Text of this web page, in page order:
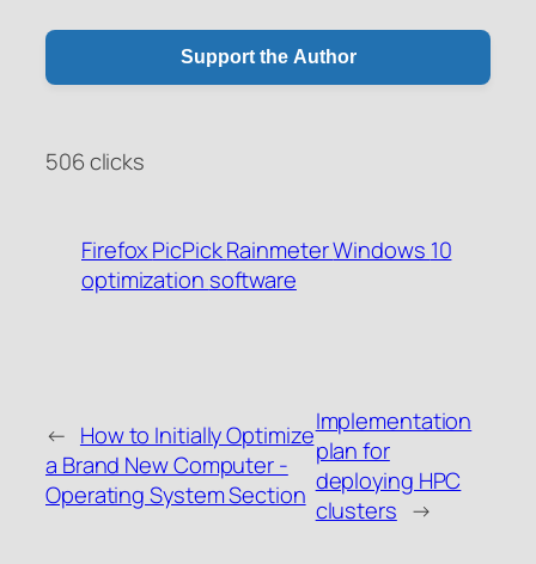
Support the Author
Donate via PayPal
506 clicks
Firefox PicPickRainmeterWindows 10
optimization software
← How to Initially Optimize
a Brand New Computer -
Operating System Section
Implementation
plan for
deploying HPC
clusters →